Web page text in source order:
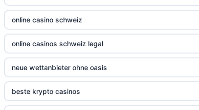
online casino schweiz
online casinos schweiz legal
neue wettanbieter ohne oasis
beste krypto casinos